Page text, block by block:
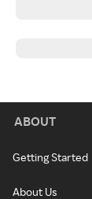
ABOUT
Getting Started
About Us